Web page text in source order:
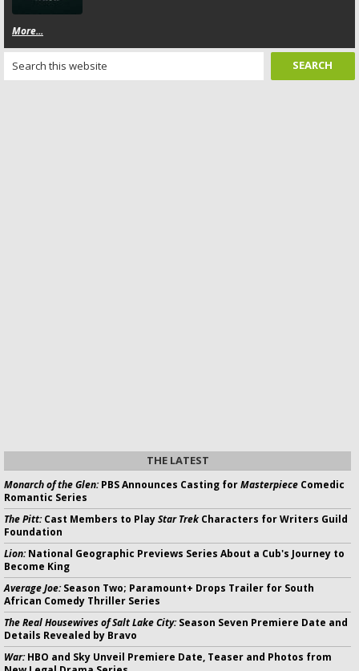
More...
THE LATEST
Monarch of the Glen:PBS Announces Casting forMasterpiece Comedic
Romantic Series
The Pitt:Cast Members to PlayStar Trek Characters for Writers Guild
Foundation
Lion:National Geographic Previews Series About a Cub's Journey to
Become King
Average Joe:Season Two; Paramount+ Drops Trailer for South
African Comedy Thriller Series
The Real Housewives of Salt Lake City:Season Seven Premiere Date and
Details Revealed by Bravo
War:HBO and Sky Unveil Premiere Date, Teaser and Photos from